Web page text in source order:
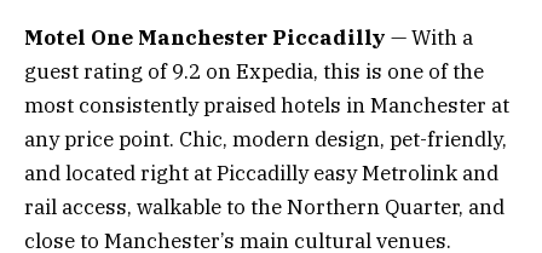
Motel One Manchester Piccadilly — With a
guest rating of 9.2 on Expedia, this is one of the
most consistently praised hotels in Manchester at
any price point. Chic, modern design, pet-friendly,
and located right at Piccadilly easy Metrolink and
rail access, walkable to the Northern Quarter, and
close to Manchester’s main cultural venues.